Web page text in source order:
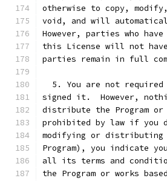
otherwise to copy,
void, and will
However, parties who
this License will not
parties remain in full
5. You are not
signed it.  However,
distribute the Program
prohibited by law if you
modifying or distributing
Program), you indicate
all its terms and
the Program or works